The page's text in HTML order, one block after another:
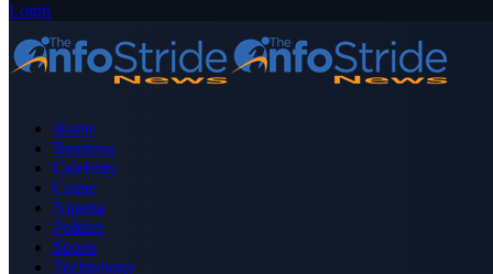
Login
Home
Business
Celebrity
Crime
Nigeria
Politics
Sports
Technology